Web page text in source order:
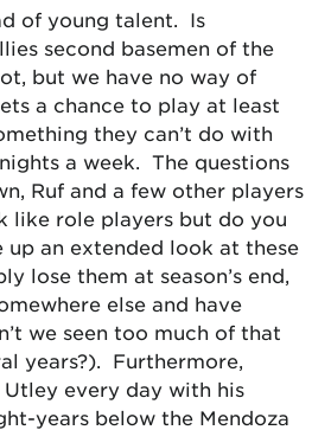
of young talent. Is
second basemen of the
but we have no way of
a chance to play at least
they can’t do with
a week. The questions
Ruf and a few other players
like role players but do you
an extended look at these
lose them at season’s end,
else and have
we seen too much of that
years?). Furthermore,
every day with his
years below the Mendoza